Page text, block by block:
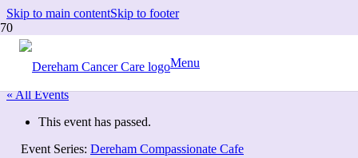
Skip to main contentSkip to footer
Menu
« All Events
This event has passed.
Event Series: Dereham Compassionate Cafe